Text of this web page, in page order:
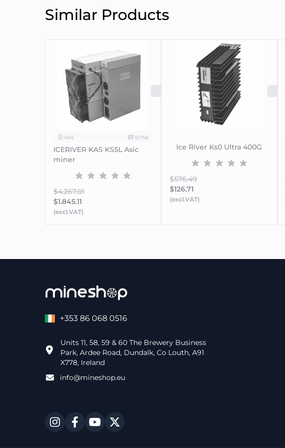
Similar Products
SOLD OUT
KAS 12 Th/s
ICERIVER KAS KS5L Asic
miner
$4.267.01
$1.845.11
(excl.VAT)
Ice River Ks0 Ultra 400G
$576.49
$126.71
(excl.VAT)
+353 86 068 0516
Units 11, 58, 59 & 60 The Brewery Business
Park, Ardee Road, Dundalk, Co Louth, A91
X778, Ireland
info@mineshop.eu